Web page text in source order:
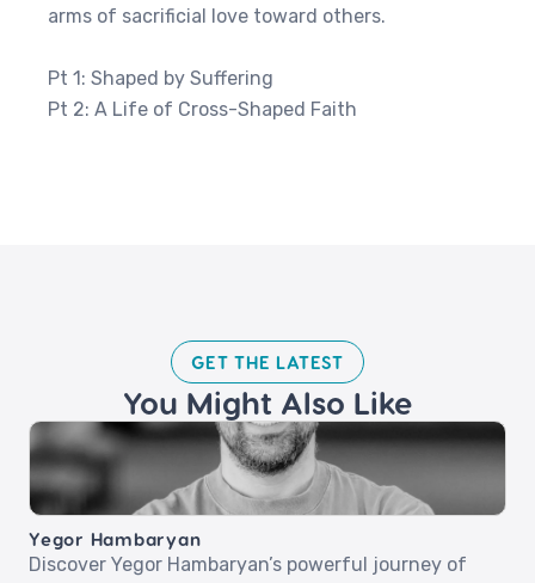
arms of sacrificial love toward others.
Pt 1: Shaped by Suffering
Pt 2: A Life of Cross-Shaped Faith
GET THE LATEST​
You Might Also Like
Yegor Hambaryan
Discover Yegor Hambaryan’s powerful journey of